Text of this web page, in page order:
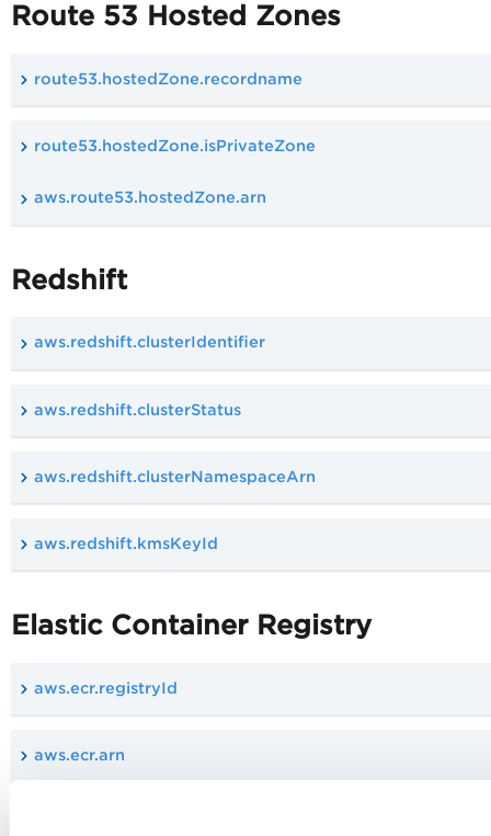
Route 53 Hosted Zones
route53.hostedZone.recordname
route53.hostedZone.isPrivateZone
aws.route53.hostedZone.arn
Redshift
aws.redshift.clusterIdentifier
aws.redshift.clusterStatus
aws.redshift.clusterNamespaceArn
aws.redshift.kmsKeyId
Elastic Container Registry
aws.ecr.registryId
aws.ecr.arn